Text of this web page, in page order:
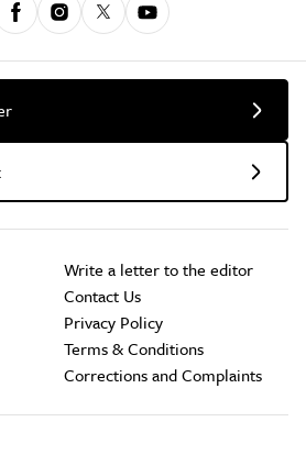
Write a letter to the editor
Contact Us
Privacy Policy
Terms & Conditions
Corrections and Complaints